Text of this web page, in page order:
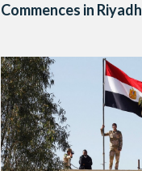
Commences in Riyadh